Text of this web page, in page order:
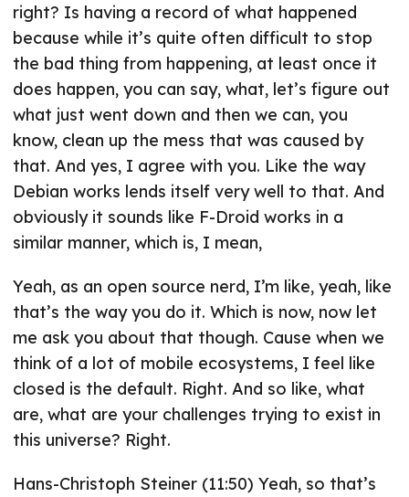
right? Is having a record of what happened
because while it’s quite often difficult to stop
the bad thing from happening, at least once it
does happen, you can say, what, let’s figure out
what just went down and then we can, you
know, clean up the mess that was caused by
that. And yes, I agree with you. Like the way
Debian works lends itself very well to that. And
obviously it sounds like F-Droid works in a
similar manner, which is, I mean,
Yeah, as an open source nerd, I’m like, yeah, like
that’s the way you do it. Which is now, now let
me ask you about that though. Cause when we
think of a lot of mobile ecosystems, I feel like
closed is the default. Right. And so like, what
are, what are your challenges trying to exist in
this universe? Right.
Hans-Christoph Steiner (11:50) Yeah, so that’s